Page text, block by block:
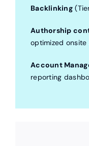
Backlinking
Authorship
optimized
Account
reporting